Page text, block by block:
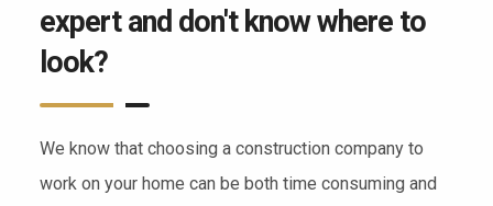
expert and don't know where to
look?
We know that choosing a construction company to
work on your home can be both time consuming and